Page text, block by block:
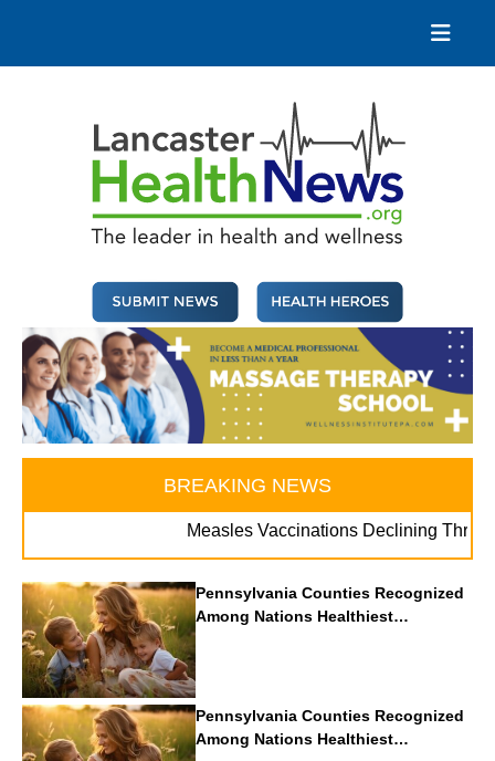
content
BREAKING NEWS
Measles Vaccinations Declining Throughout
Pennsylvania Counties Recognized
Among Nations Healthiest
Communities By U.S. News & World
Report
Pennsylvania Counties Recognized
Among Nations Healthiest